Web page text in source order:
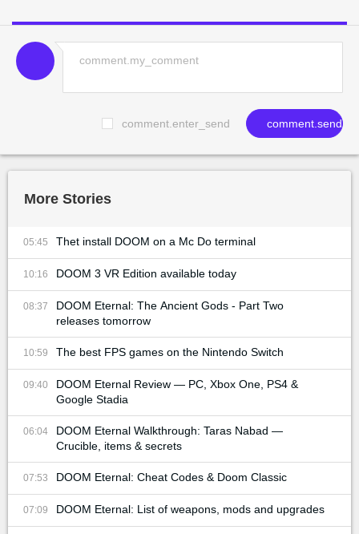
comment.enter_send comment.send
More Stories
05:45 Thet install DOOM on a Mc Do terminal
10:16 DOOM 3 VR Edition available today
08:37
DOOM Eternal: The Ancient Gods - Part Two
releases tomorrow
10:59 The best FPS games on the Nintendo Switch
09:40
DOOM Eternal Review — PC, Xbox One, PS4 &
Google Stadia
06:04
DOOM Eternal Walkthrough: Taras Nabad —
Crucible, items & secrets
07:53 DOOM Eternal: Cheat Codes & Doom Classic
07:09 DOOM Eternal: List of weapons, mods and upgrades